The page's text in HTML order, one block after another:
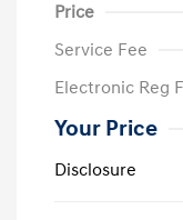
Price
Service Fee
Electronic Reg
Your Price
Disclosure